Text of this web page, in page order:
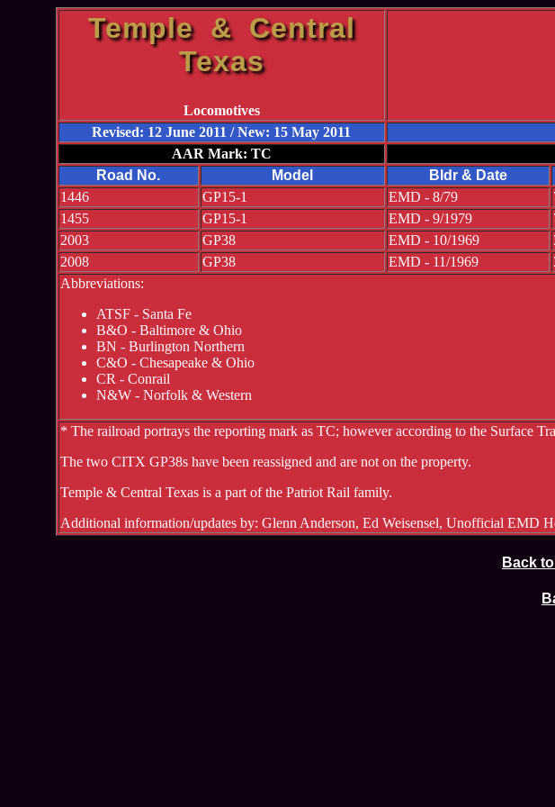
Temple & Central
Texas
Locomotives
Revised: 12 June 2011 / New: 15 May 2011
AAR Mark: TC
Road No.
Model Bldr & Date
1446
GP15-1 EMD - 8/79
1455
GP15-1 EMD - 9/1979
2003
GP38 EMD - 10/1969
2008
GP38 EMD - 11/1969
Abbreviations:
ATSF - Santa Fe
B&O - Baltimore & Ohio
BN - Burlington Northern
C&O - Chesapeake & Ohio
CR - Conrail
N&W - Norfolk & Western
* The railroad portrays the reporting mark as TC; however according to the Surface
The two CITX GP38s have been reassigned and are not on the property.
Temple & Central Texas is a part of the Patriot Rail family.
Additional information/updates by: Glenn Anderson, Ed Weisensel, Unofficial EMD
Back